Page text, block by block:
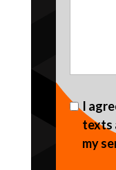
I
texts
my